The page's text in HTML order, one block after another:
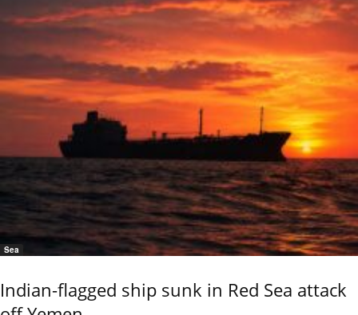
Sea
Indian-flagged ship sunk in Red Sea attack